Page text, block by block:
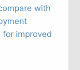
with
improved